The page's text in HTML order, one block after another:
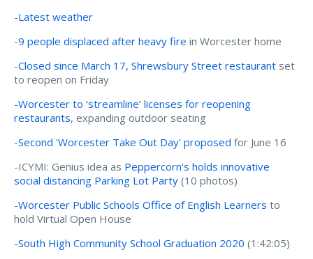
-Latest weather
-9 people displaced after heavy fire in Worcester home
-Closed since March 17, Shrewsbury Street restaurant set
to reopen on Friday
-Worcester to ‘streamline’ licenses for reopening
restaurants, expanding outdoor seating
-Second 'Worcester Take Out Day' proposed for June 16
-ICYMI: Genius idea as Peppercorn's holds innovative
social distancing Parking Lot Party (10 photos)
-Worcester Public Schools Office of English Learners to
hold Virtual Open House
-South High Community School Graduation 2020 (1:42:05)